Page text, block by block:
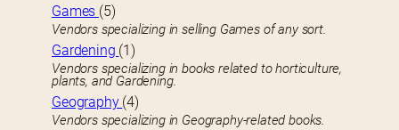
Games (5)
Vendors specializing in selling Games of any sort.
Gardening (1)
Vendors specializing in books related to horticulture,
plants, and Gardening.
Geography (4)
Vendors specializing in Geography-related books.